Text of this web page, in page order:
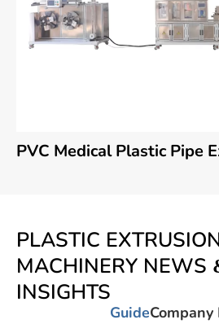
PVC Medical Plastic Pipe
PLASTIC
MACHINERY NEWS
INSIGHTS
GuideCompany